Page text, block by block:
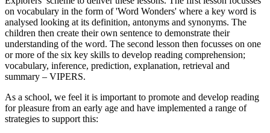
on vocabulary in the form of 'Word Wonders' where a key word is
analysed looking at its definition, antonyms and synonyms. The
children then create their own sentence to demonstrate their
understanding of the word. The second lesson then focusses on one
or more of the six key skills to develop reading comprehension;
vocabulary, inference, prediction, explanation, retrieval and
summary – VIPERS.
As a school, we feel it is important to promote and develop reading
for pleasure from an early age and have implemented a range of
strategies to support this: